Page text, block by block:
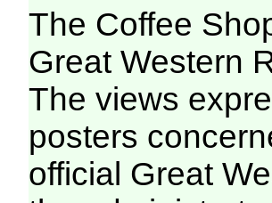
The Coffee
Great Western
The views
posters
official Great